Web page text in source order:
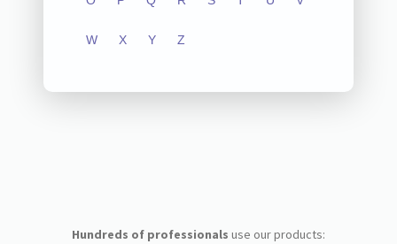
W X Y Z
Hundreds of professionals use our products: